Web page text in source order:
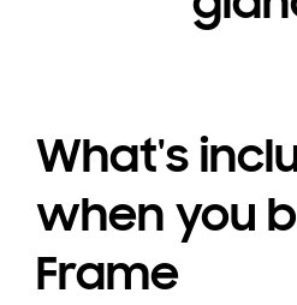
What's
when you
Frame